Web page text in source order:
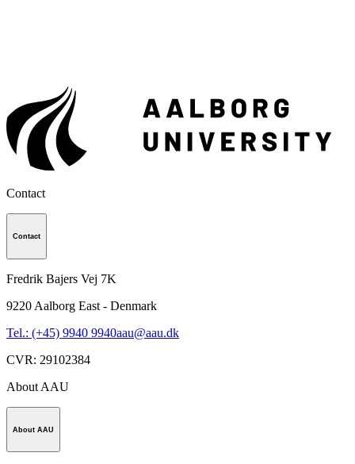
Contact
Contact
Fredrik Bajers Vej 7K
9220 Aalborg East - Denmark
Tel.: (+45) 9940 9940aau@aau.dk
CVR: 29102384
About AAU
About AAU